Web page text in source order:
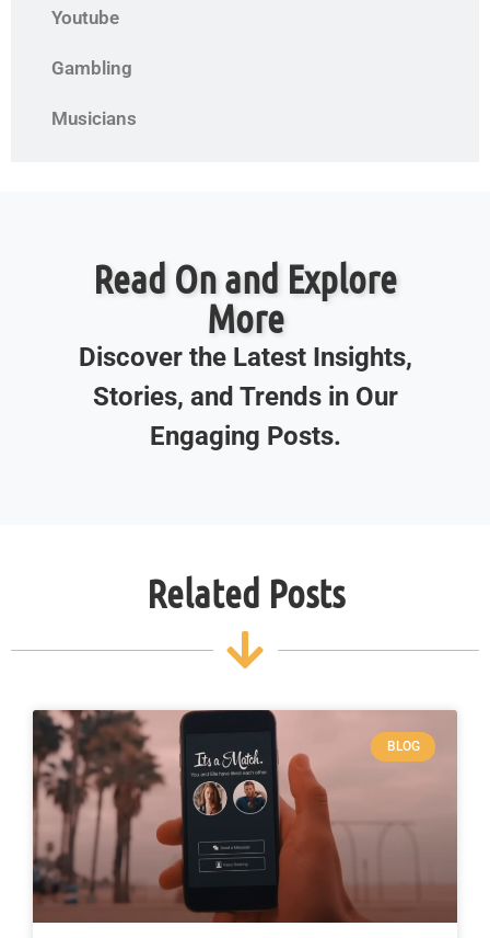
Youtube
Gambling
Musicians
Read On and Explore
More
Discover the Latest Insights,
Stories, and Trends in Our
Engaging Posts.
Related Posts
BLOG